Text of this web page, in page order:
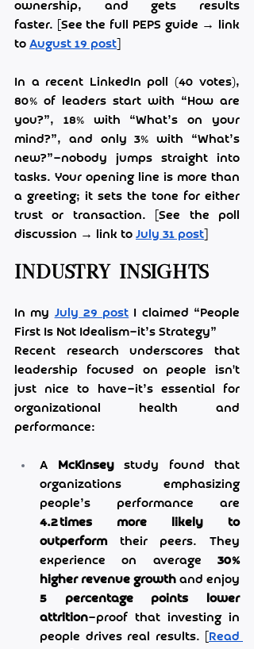
ownership, and gets results
faster. [See the full PEPS guide → link
to August 19 post
In a recent LinkedIn poll (40 votes),
80% of leaders start with “How are
you?”, 18% with “What’s on your
mind?”, and only 3% with “What’s
new?”—nobody jumps straight into
tasks. Your opening line is more than
a greeting; it sets the tone for either
trust or transaction. [See the poll
discussion → link to July 31 post
Industry Insights
In my July 29 post I claimed “People
First Is Not Idealism—it’s Strategy”
Recent research underscores that
leadership focused on people isn't
just nice to have—it’s essential for
organizational health and
performance:
A McKinsey study found that
organizations emphasizing
4.2 times more likely to
outperform their peers. They
experience on average 30%
higher revenue growth
5 percentage points lower
attrition—proof that investing in
people drives real results. [
Read